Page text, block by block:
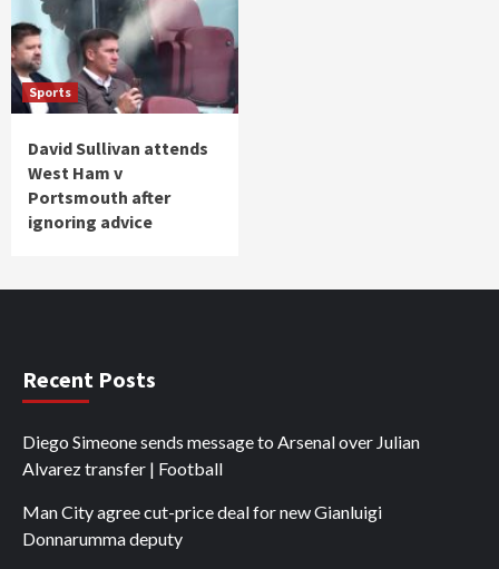
Sports
David Sullivan attends
West Ham v
Portsmouth after
ignoring advice
Recent Posts
Diego Simeone sends message to Arsenal over Julian
Alvarez transfer | Football
Man City agree cut-price deal for new Gianluigi
Donnarumma deputy